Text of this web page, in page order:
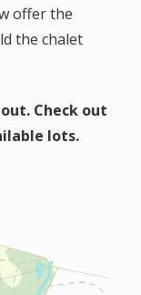
offer the
the chalet
Check out
lots.